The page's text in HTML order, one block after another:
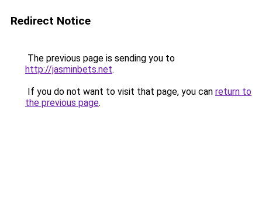
Redirect Notice
The previous page is sending you to
http://jasminbets.net.
If you do not want to visit that page, you can return to
the previous page.